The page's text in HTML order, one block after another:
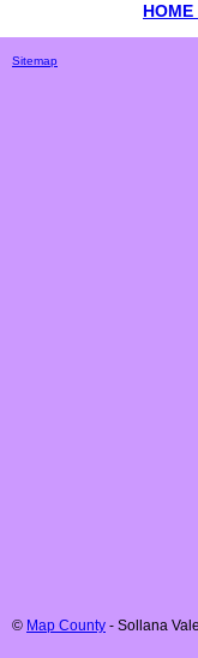
Sitemap
© Map County - Sollana